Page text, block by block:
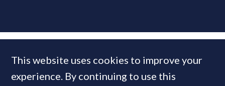
This website uses cookies to improve your
experience. By continuing to use this